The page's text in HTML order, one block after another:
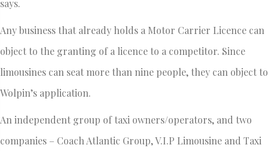
says.
Any business that already holds a Motor Carrier Licence can
object to the granting of a licence to a competitor. Since
limousines can seat more than nine people, they can object to
Wolpin’s application.
An independent group of taxi owners/operators, and two
companies – Coach Atlantic Group, V.I.P Limousine and Taxi